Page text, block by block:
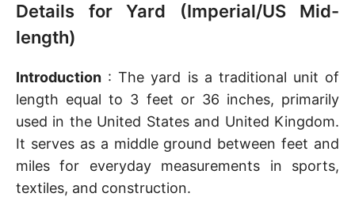
Details for Yard (Imperial/US Mid-
length)
Introduction : The yard is a traditional unit of
length equal to 3 feet or 36 inches, primarily
used in the United States and United Kingdom.
It serves as a middle ground between feet and
miles for everyday measurements in sports,
textiles, and construction.